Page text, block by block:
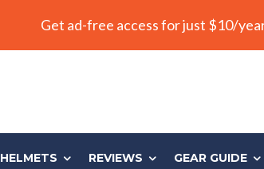
Get ad-free access for just $10/
HELMETS REVIEWS GEAR GUIDE